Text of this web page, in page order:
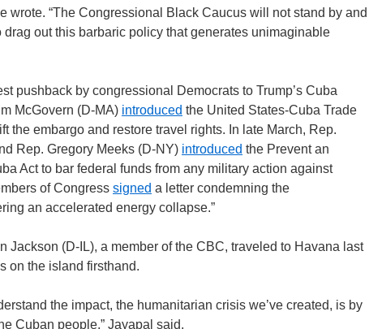
wrote. “The Congressional Black Caucus will not stand by and
out this barbaric policy that generates unimaginable
pushback by congressional Democrats to Trump’s Cuba
McGovern (D-MA) introduced the United States-Cuba Trade
the embargo and restore travel rights. In late March, Rep.
Rep. Gregory Meeks (D-NY) introduced the Prevent an
Act to bar federal funds from any military action against
of Congress signed a letter condemning the
an accelerated energy collapse.”
Jackson (D-IL), a member of the CBC, traveled to Havana last
on the island firsthand.
the impact, the humanitarian crisis we’ve created, is by
Cuban people,” Jayapal said.